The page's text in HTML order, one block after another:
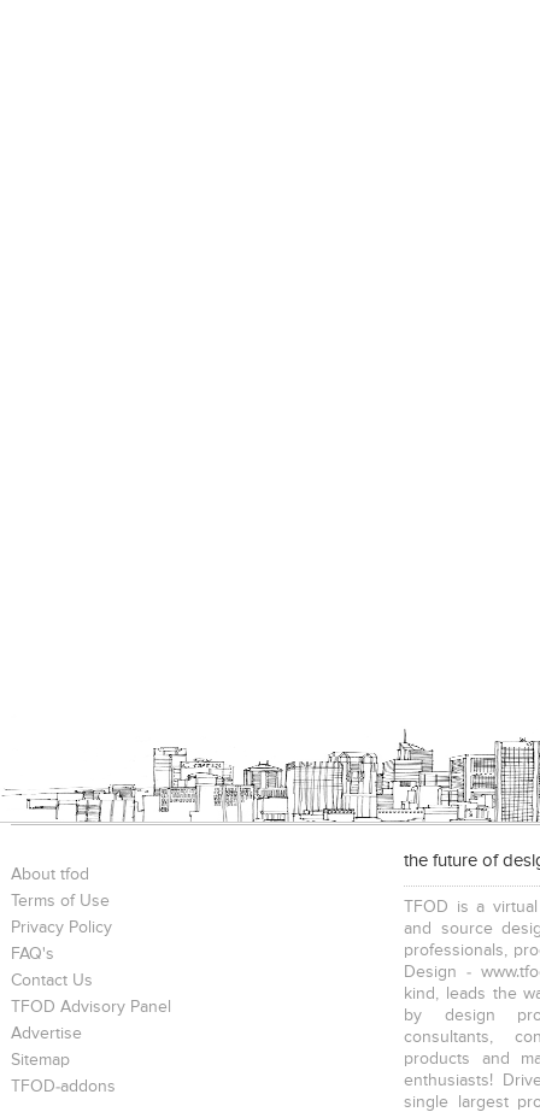
About tfod
Terms of Use
Privacy Policy
FAQ's
Contact Us
TFOD Advisory Panel
Advertise
Sitemap
TFOD-addons
the future of
TFOD is a
and source
professionals,
Design -
kind, leads the
by design
consultants,
products and
enthusiasts!
single largest